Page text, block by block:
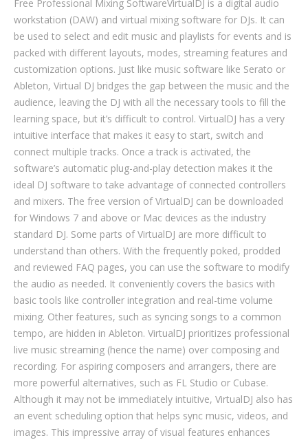
Free Professional Mixing SoftwareVirtualDJ is a digital audio
workstation (DAW) and virtual mixing software for DJs. It can
be used to select and edit music and playlists for events and is
packed with different layouts, modes, streaming features and
customization options. Just like music software like Serato or
Ableton, Virtual DJ bridges the gap between the music and the
audience, leaving the DJ with all the necessary tools to fill the
learning space, but it’s difficult to control. VirtualDJ has a very
intuitive interface that makes it easy to start, switch and
connect multiple tracks. Once a track is activated, the
software’s automatic plug-and-play detection makes it the
ideal DJ software to take advantage of connected controllers
and mixers. The free version of VirtualDJ can be downloaded
for Windows 7 and above or Mac devices as the industry
standard DJ. Some parts of VirtualDJ are more difficult to
understand than others. With the frequently poked, prodded
and reviewed FAQ pages, you can use the software to modify
the audio as needed. It conveniently covers the basics with
basic tools like controller integration and real-time volume
mixing. Other features, such as syncing songs to a common
tempo, are hidden in Ableton. VirtualDJ prioritizes professional
live music streaming (hence the name) over composing and
recording. For aspiring composers and arrangers, there are
more powerful alternatives, such as FL Studio or Cubase.
Although it may not be immediately intuitive, VirtualDJ also has
an event scheduling option that helps sync music, videos, and
images. This impressive array of visual features enhances